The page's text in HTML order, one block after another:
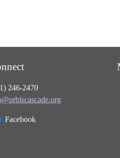
246-2470
Facebook